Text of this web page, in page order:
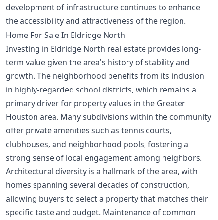
development of infrastructure continues to enhance
the accessibility and attractiveness of the region.
Home For Sale In Eldridge North
Investing in Eldridge North real estate provides long-
term value given the area's history of stability and
growth. The neighborhood benefits from its inclusion
in highly-regarded school districts, which remains a
primary driver for property values in the Greater
Houston area. Many subdivisions within the community
offer private amenities such as tennis courts,
clubhouses, and neighborhood pools, fostering a
strong sense of local engagement among neighbors.
Architectural diversity is a hallmark of the area, with
homes spanning several decades of construction,
allowing buyers to select a property that matches their
specific taste and budget. Maintenance of common